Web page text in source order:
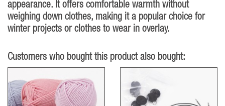
appearance. It offers comfortable warmth without
weighing down clothes, making it a popular choice for
winter projects or clothes to wear in overlay.
Customers who bought this product also bought: